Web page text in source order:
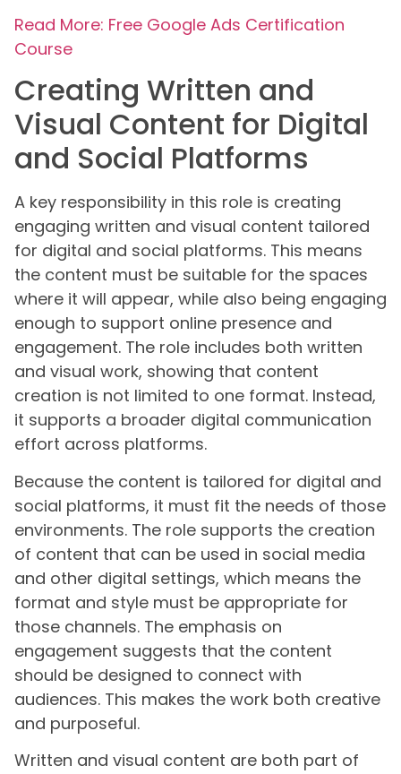
Read More: Free Google Ads Certification
Course
Creating Written and
Visual Content for Digital
and Social Platforms
A key responsibility in this role is creating
engaging written and visual content tailored
for digital and social platforms. This means
the content must be suitable for the spaces
where it will appear, while also being engaging
enough to support online presence and
engagement. The role includes both written
and visual work, showing that content
creation is not limited to one format. Instead,
it supports a broader digital communication
effort across platforms.
Because the content is tailored for digital and
social platforms, it must fit the needs of those
environments. The role supports the creation
of content that can be used in social media
and other digital settings, which means the
format and style must be appropriate for
those channels. The emphasis on
engagement suggests that the content
should be designed to connect with
audiences. This makes the work both creative
and purposeful.
Written and visual content are both part of